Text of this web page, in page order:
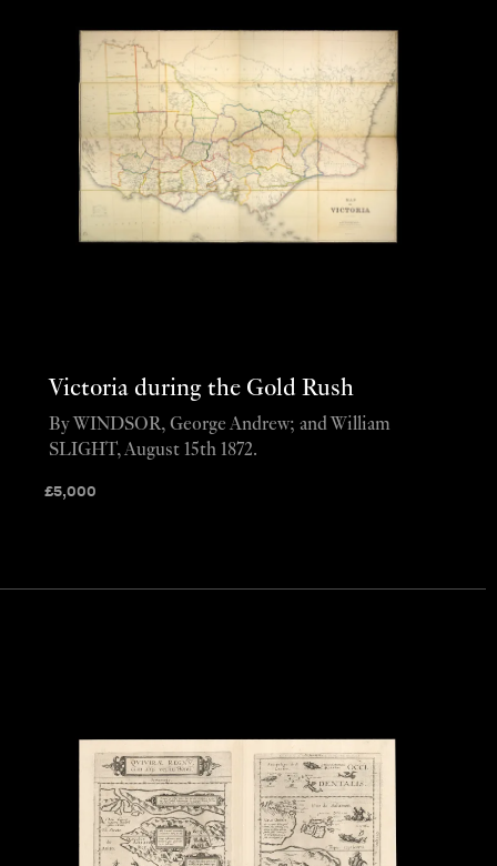
Victoria during the Gold Rush
£5,000
By WINDSOR, George Andrew; and William
SLIGHT, August 15th 1872.